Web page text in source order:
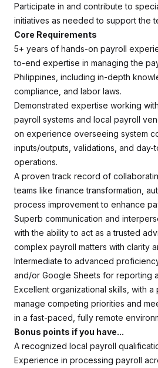
Participate in and contribute to
initiatives as needed to support the
Core Requirements
5+ years of hands-on payroll
to-end expertise in managing the
Philippines, including in-depth
compliance, and labor laws.
Demonstrated expertise working
payroll systems and local payroll
on experience overseeing system
inputs/outputs, validations, and day-
operations.
A proven track record of
teams like finance transformation,
process improvement to enhance
Superb communication and
with the ability to act as a trusted
complex payroll matters with clarity
Intermediate to advanced
and/or Google Sheets for reporting
Excellent organizational skills, with
manage competing priorities and
in a fast-paced, fully remote
Bonus points if you have...
A recognized local payroll
Experience in processing payroll